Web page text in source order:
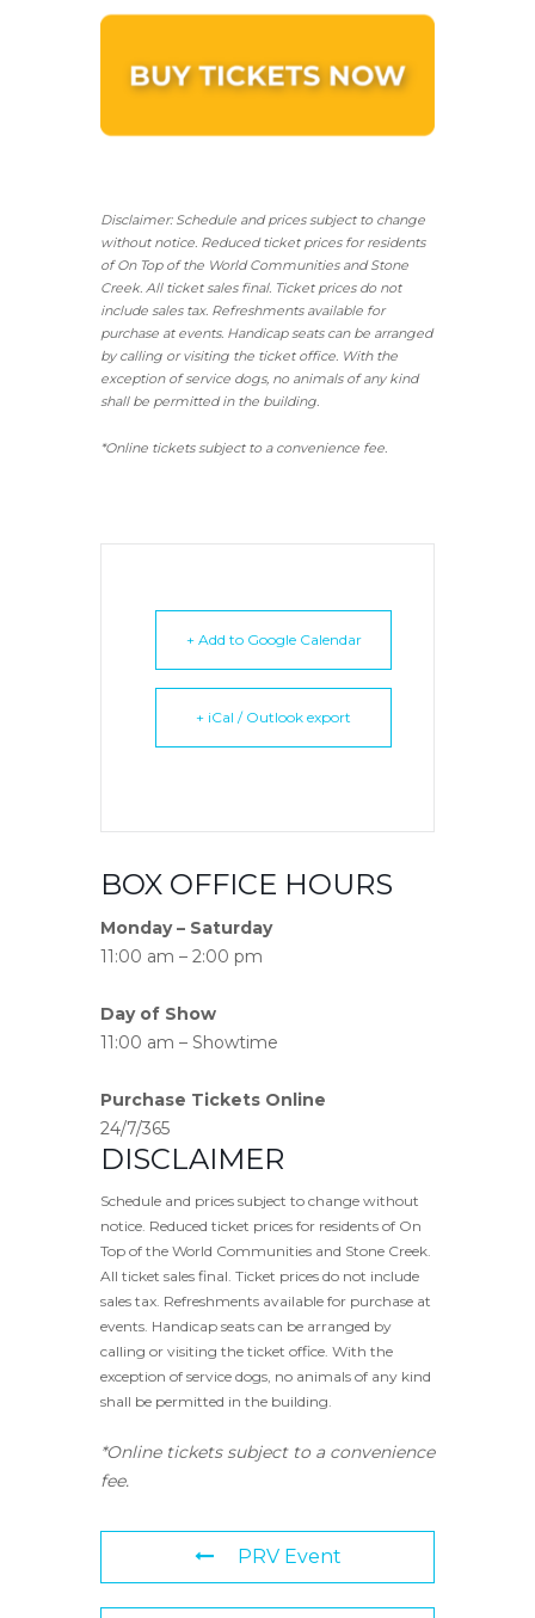
Disclaimer: Schedule and prices subject to change
without notice. Reduced ticket prices for residents
of On Top of the World Communities and Stone
Creek. All ticket sales final. Ticket prices do not
include sales tax. Refreshments available for
purchase at events. Handicap seats can be arranged
by calling or visiting the ticket office. With the
exception of service dogs, no animals of any kind
shall be permitted in the building.
*Online tickets subject to a convenience fee.
+ Add to Google Calendar
+ iCal / Outlook export
BOX OFFICE HOURS
Monday – Saturday
11:00 am – 2:00 pm
Day of Show
11:00 am – Showtime
Purchase Tickets Online
24/7/365
DISCLAIMER
Schedule and prices subject to change without
notice. Reduced ticket prices for residents of On
Top of the World Communities and Stone Creek.
All ticket sales final. Ticket prices do not include
sales tax. Refreshments available for purchase at
events. Handicap seats can be arranged by
calling or visiting the ticket office. With the
exception of service dogs, no animals of any kind
shall be permitted in the building.
*Online tickets subject to a convenience
fee.
PRV Event